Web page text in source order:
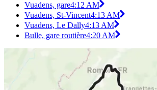
Vuadens, gare4:12 AM
Vuadens, St-Vincent4:13 AM
Vuadens, Le Dally4:13 AM
Bulle, gare routière4:20 AM